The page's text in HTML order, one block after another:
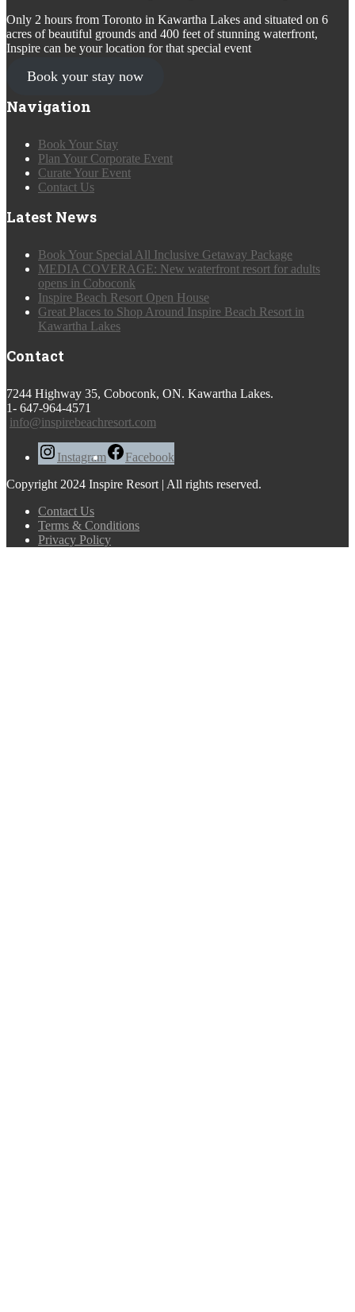
Only 2 hours from Toronto in Kawartha Lakes and situated on 6
acres of beautiful grounds and 400 feet of stunning waterfront,
Inspire can be your location for that special event
Book your stay now
Navigation
Book Your Stay
Plan Your Corporate Event
Curate Your Event
Contact Us
Latest News
Book Your Special All Inclusive Getaway Package
MEDIA COVERAGE: New waterfront resort for adults
opens in Coboconk
Inspire Beach Resort Open House
Great Places to Shop Around Inspire Beach Resort in
Kawartha Lakes
Contact
7244 Highway 35, Coboconk, ON. Kawartha Lakes.
1- 647-964-4571
info@inspirebeachresort.com
Instagram
Facebook
Copyright 2024 Inspire Resort | All rights reserved.
Contact Us
Terms & Conditions
Privacy Policy